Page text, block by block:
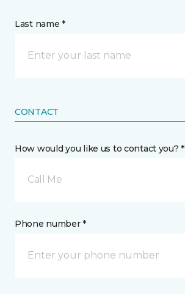
Last name *
CONTACT
How would you like us to contact you? *
Call Me
Phone number *